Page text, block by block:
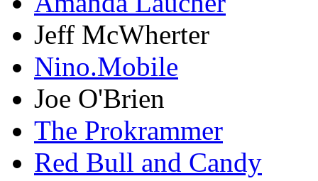
Jeff McWherter
Nino.Mobile
Joe O'Brien
The Prokrammer
Red Bull and Candy